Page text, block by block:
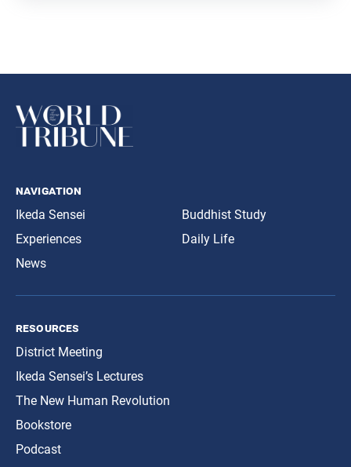
navigation
Ikeda Sensei
Experiences
News
Buddhist Study
Daily Life
resources
District Meeting
Ikeda Sensei’s Lectures
The New Human Revolution
Bookstore
Podcast